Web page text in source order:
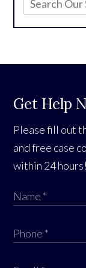
Get Help
Please fill out
and free case
within 24 hours!